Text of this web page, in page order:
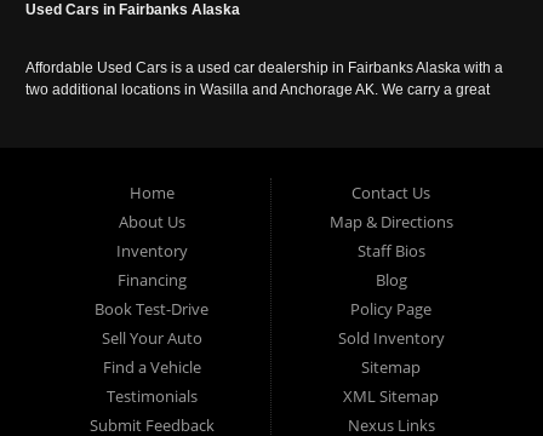
Used Cars in Fairbanks Alaska
Affordable Used Cars is a used car dealership in Fairbanks Alaska with a
two additional locations in Wasilla and Anchorage AK. We carry a great
Home
About Us
Inventory
Financing
Book Test-Drive
Sell Your Auto
Find a Vehicle
Testimonials
Submit Feedback
Contact Us
Map & Directions
Staff Bios
Blog
Policy Page
Sold Inventory
Sitemap
XML Sitemap
Nexus Links